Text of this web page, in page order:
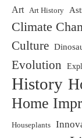
Art
Art History
Climate
Culture
Evolution
History
Home
Houseplants